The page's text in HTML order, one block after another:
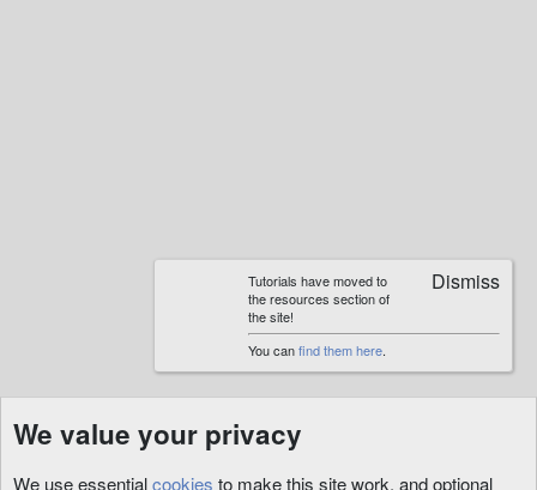
Tutorials have moved to
the resources section of
the site!
You canfind them here.
We value your privacy
We use essentialcookies to make this site work, and optional